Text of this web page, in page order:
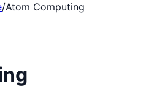
/Atom Computing